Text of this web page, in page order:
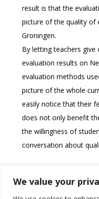
We value your
result is that the
picture of the quality of
Groningen.
By letting teachers
evaluation results on
evaluation methods
picture of the whole
easily notice that their
does not only benefit
the willingness of
conversation about
Download the memo!